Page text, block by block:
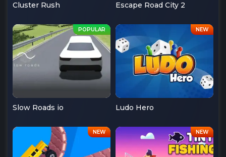
Cluster Rush Escape Road City 2
Slow Roads io Ludo Hero